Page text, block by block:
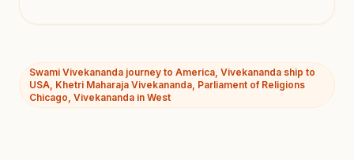
Swami Vivekananda journey to America, Vivekananda ship to
USA, Khetri Maharaja Vivekananda, Parliament of Religions
Chicago, Vivekananda in West